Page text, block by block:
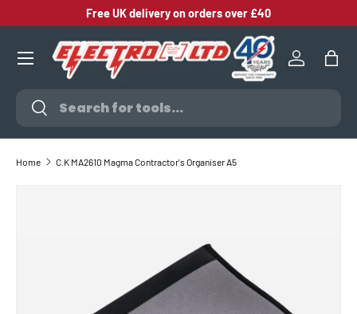
SKIP TO CONTENT
Free UK delivery on orders over £40
Search
Search
Log inBag
Home C.K MA2610 Magma Contractor's Organiser A5